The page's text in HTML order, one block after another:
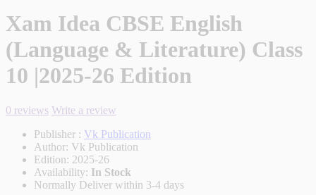
Xam Idea CBSE English
(Language & Literature) Class
10 |2025-26 Edition
0 reviews Write a review
Publisher : Vk Publication
Author: Vk Publication
Edition: 2025-26
Availability: In Stock
Normally Deliver within 3-4 days